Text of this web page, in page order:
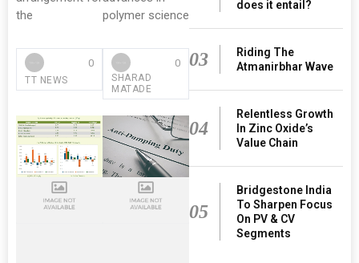
the
TT NEWS
0
polymer science
SHARAD
MATADE
0
does it entail?
03
Riding The
Atmanirbhar Wave
04
Relentless Growth
In Zinc Oxide’s
Value Chain
05
Bridgestone India
To Sharpen Focus
On PV & CV
Segments